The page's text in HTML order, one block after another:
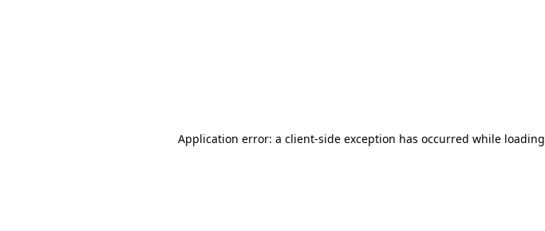
Application error: a client-side exception has occurred while loading